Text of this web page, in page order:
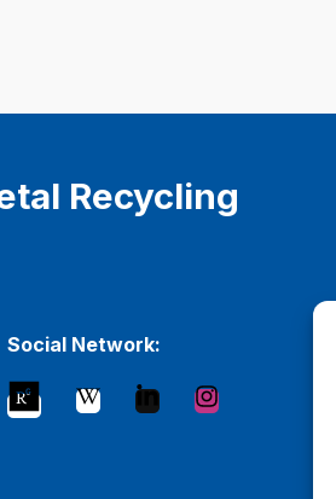
Recycling
Social Network: